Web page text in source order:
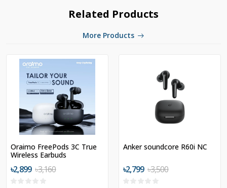
Related Products
More Products
Oraimo FreePods 3C True
Wireless Earbuds
৳2,899 ৳3,160
Anker soundcore R60i NC
৳2,799 ৳3,500